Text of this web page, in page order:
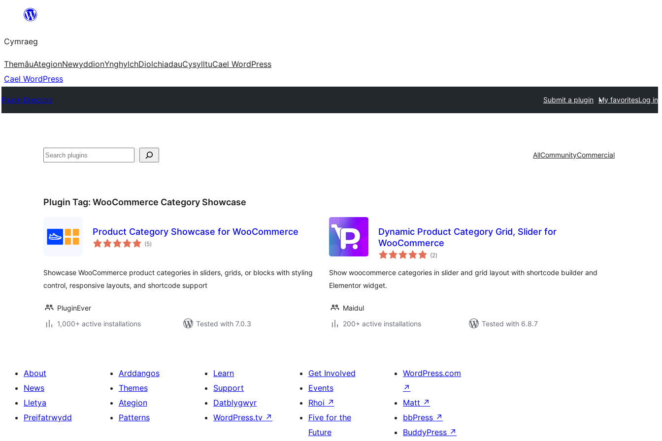
Mynd
cynnwys
Cymraeg
ThemâuAtegionNewyddionYnghylchDiolchiadauCysylltuCael WordPress
Cael WordPress
Plugin Directory Submit a plugin My favoritesLog in
Chwilio AllCommunityCommercial
Plugin Tag: WooCommerce Category Showcase
Product Category Showcase for WooCommerce
(5total
ratings
)
Showcase WooCommerce product categories in sliders, grids, or blocks with styling
control, responsive layouts, and shortcode support
PluginEver
1,000+ active installations
Tested with 7.0.3
Dynamic Product Category Grid, Slider for
WooCommerce
(2total
ratings
)
Show woocommerce categories in slider and grid layout with shortcode builder and
Elementor widget.
Maidul
200+ active installations
Tested with 6.8.7
About
News
Lletya
Preifatrwydd
Arddangos
Themes
Ategion
Patterns
Learn
Support
Datblygwyr
WordPress.tv ↗
Get Involved
Events
Rhoi ↗
Five for the
Future
WordPress.com
↗
Matt ↗
bbPress ↗
BuddyPress ↗